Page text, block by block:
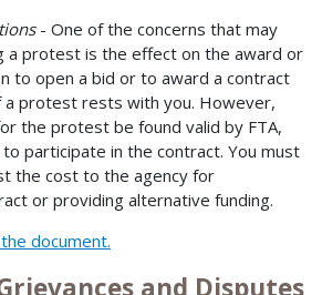
- One of the concerns that may
a protest is the effect on the award or
to open a bid or to award a contract
protest rests with you. However,
the protest be found valid by FTA,
participate in the contract. You must
the cost to the agency for
or providing alternative funding.
document.
and Disputes